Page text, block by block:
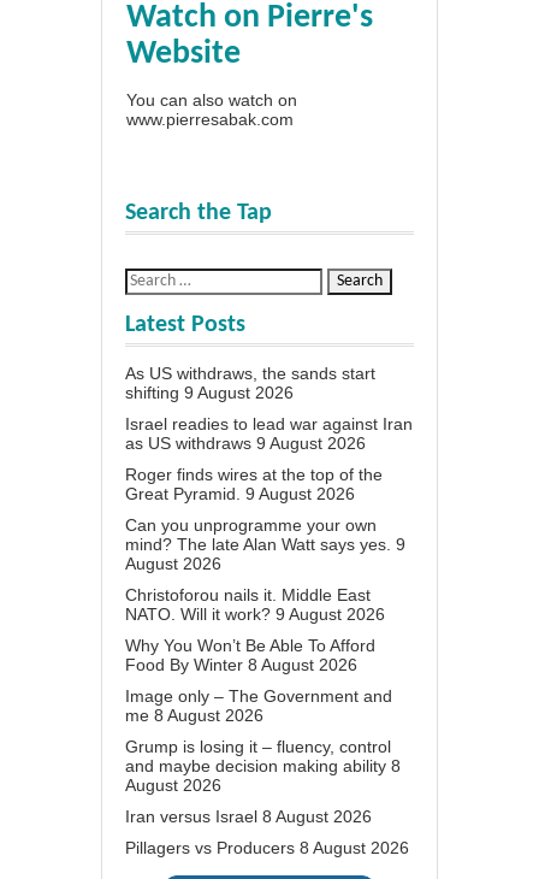
Watch on Pierre's
Website
You can also watch on
www.pierresabak.com
Search the Tap
Latest Posts
As US withdraws, the sands start
shifting 9 August 2026
Israel readies to lead war against Iran
as US withdraws 9 August 2026
Roger finds wires at the top of the
Great Pyramid. 9 August 2026
Can you unprogramme your own
mind? The late Alan Watt says yes. 9
August 2026
Christoforou nails it. Middle East
NATO. Will it work? 9 August 2026
Why You Won’t Be Able To Afford
Food By Winter 8 August 2026
Image only – The Government and
me 8 August 2026
Grump is losing it – fluency, control
and maybe decision making ability 8
August 2026
Iran versus Israel 8 August 2026
Pillagers vs Producers 8 August 2026